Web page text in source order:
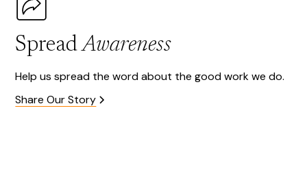
SpreadAwareness
Help us spread the word about the good work we do.
Share Our Story